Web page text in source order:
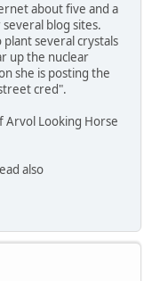
about five and a
blog sites.
plant several crystals
up the nuclear
she is posting the
cred".
Arvol Looking Horse
also